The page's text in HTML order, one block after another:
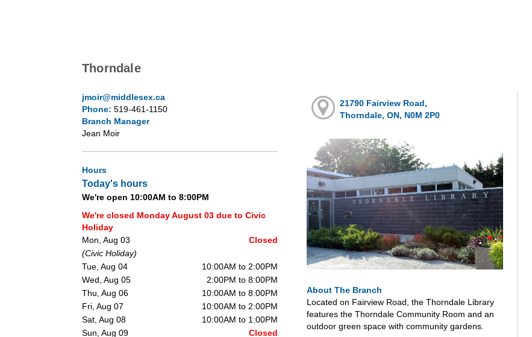
Thorndale
jmoir@middlesex.ca
Phone: 519-461-1150
Branch Manager
Jean Moir
Hours
Today's hours
We're open 10:00AM to 8:00PM
We're closed Monday August 03 due to Civic
Holiday
Mon, Aug 03
Closed
(Civic Holiday)
Tue, Aug 04
10:00AM to 2:00PM
Wed, Aug 05
2:00PM to 8:00PM
Thu, Aug 06
10:00AM to 8:00PM
Fri, Aug 07
10:00AM to 2:00PM
Sat, Aug 08
10:00AM to 1:00PM
Sun, Aug 09
Closed
21790 Fairview Road,
Thorndale, ON, N0M 2P0
About The Branch
Located on Fairview Road, the Thorndale Library
features the Thorndale Community Room and an
outdoor green space with community gardens.